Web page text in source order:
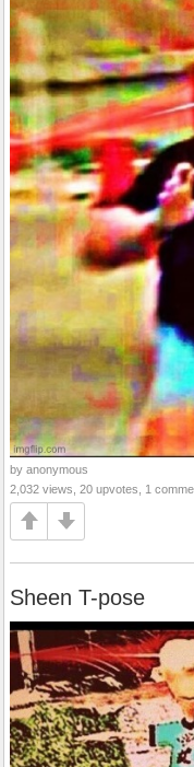
by anonymous
2,032 views, 20 upvotes, 1
Sheen T-pose